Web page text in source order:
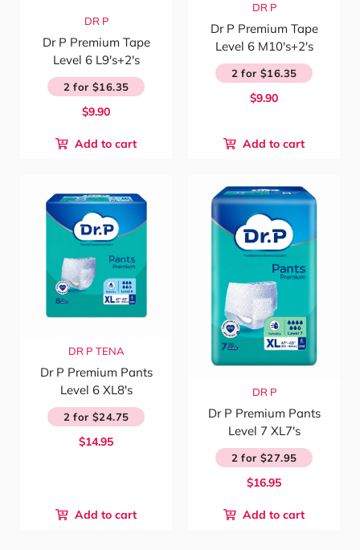
DR P
Dr P Premium Tape
Level 6 L9's+2's
2 for $16.35
$9.90
Add to cart
DR P
Dr P Premium Tape
Level 6 M10's+2's
2 for $16.35
$9.90
Add to cart
DR P TENA
Dr P Premium Pants
Level 6 XL8's
2 for $24.75
$14.95
Add to cart
DR P
Dr P Premium Pants
Level 7 XL7's
2 for $27.95
$16.95
Add to cart